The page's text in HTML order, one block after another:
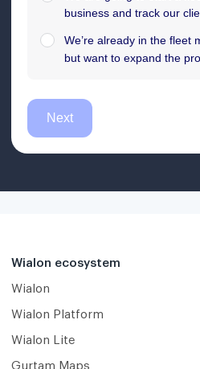
Wialon ecosystem
Wialon
Wialon Platform
Wialon Lite
Gurtam Maps